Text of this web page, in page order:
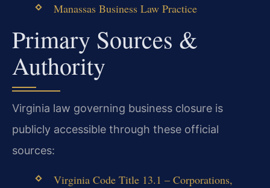
Manassas Business Law Practice
Primary Sources &
Authority
Virginia law governing business closure is
publicly accessible through these official
sources:
Virginia Code Title 13.1 – Corporations,